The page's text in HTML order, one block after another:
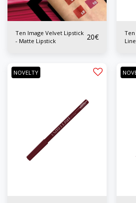
Ten Image Velvet Lipstick
- Matte Lipstick
20€
Ten
NOVELTY